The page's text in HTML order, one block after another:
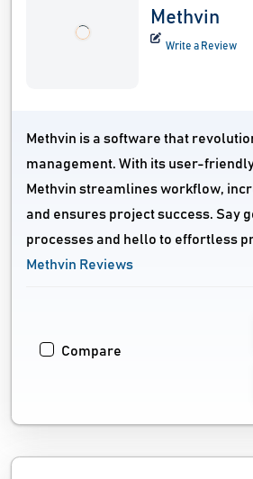
Methvin
Write a Review
Methvin is a software that
management. With its user-
Methvin streamlines workflow,
and ensures project success. Say
processes and hello to effortless
Methvin Reviews
Compare